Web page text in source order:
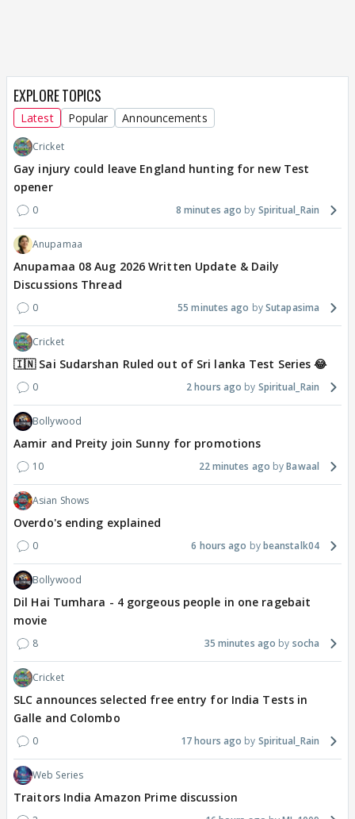
EXPLORE TOPICS
Latest Popular Announcements
Cricket
Gay injury could leave England hunting for new Test
opener
0 8 minutes ago Spiritual_Rain
Anupamaa
Anupamaa 08 Aug 2026 Written Update & Daily
Discussions Thread
0 55 minutes ago Sutapasima
Cricket
🇮🇳 Sai Sudarshan Ruled out of Sri lanka Test Series 😂
0 2 hours ago Spiritual_Rain
Bollywood
Aamir and Preity join Sunny for promotions
10 22 minutes ago Bawaal
Asian Shows
Overdo's ending explained
0 6 hours ago beanstalk04
Bollywood
Dil Hai Tumhara - 4 gorgeous people in one ragebait
movie
8 35 minutes ago socha
Cricket
SLC announces selected free entry for India Tests in
Galle and Colombo
0 17 hours ago Spiritual_Rain
Web Series
Traitors India Amazon Prime discussion